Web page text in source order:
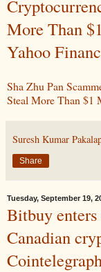
More Than
Yahoo
Sha Zhu Pan
Steal More Than $1
Suresh Kumar
Share
Tuesday, September 19,
Bitbuy
Canadian
Cointelegraph